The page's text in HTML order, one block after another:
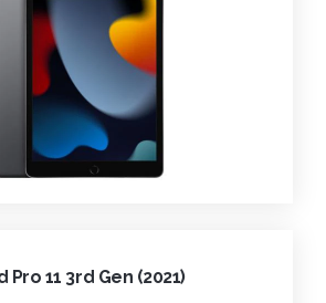
Pro 11 3rd Gen (2021)